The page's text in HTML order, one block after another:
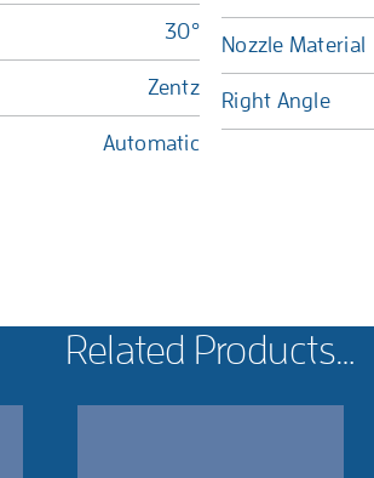
30°
Zentz
Automatic
Nozzle Material
Right Angle
Related Products…